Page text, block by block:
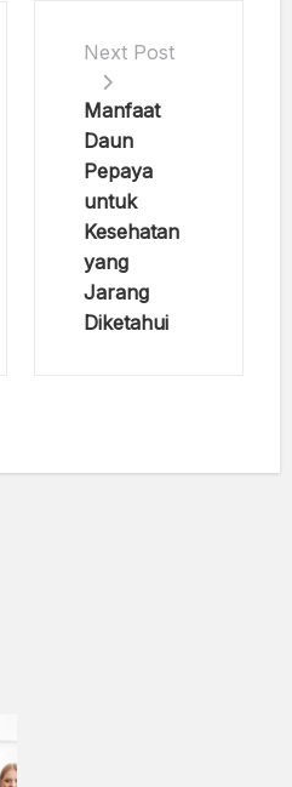
Next Post
Manfaat
Daun
Pepaya
untuk
Kesehatan
yang
Jarang
Diketahui